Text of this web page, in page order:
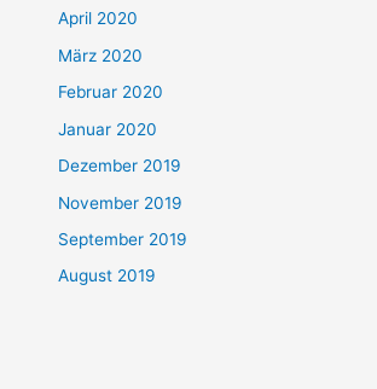
April 2020
März 2020
Februar 2020
Januar 2020
Dezember 2019
November 2019
September 2019
August 2019